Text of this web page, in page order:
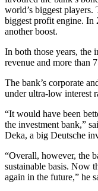
world’s biggest players.
biggest profit engine. In
another boost.
In both those years, the
revenue and more than
The bank’s corporate
under ultra-low interest
“It would have been
the investment bank,”
Deka, a big Deutsche
“Overall, however, the
sustainable basis. Now
again in the future,” he